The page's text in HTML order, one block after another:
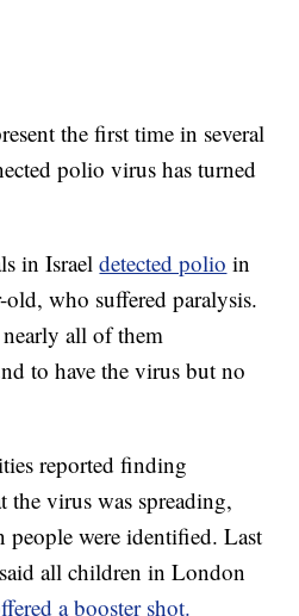
the first time in several
polio virus has turned
in Israeldetected polio in
old, who suffered paralysis.
all of them
to have the virus but no
reported finding
the virus was spreading,
were identified. Last
all children in London
a booster shot.